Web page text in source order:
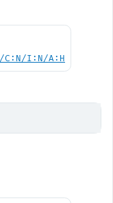
C:N/I:N/A:H